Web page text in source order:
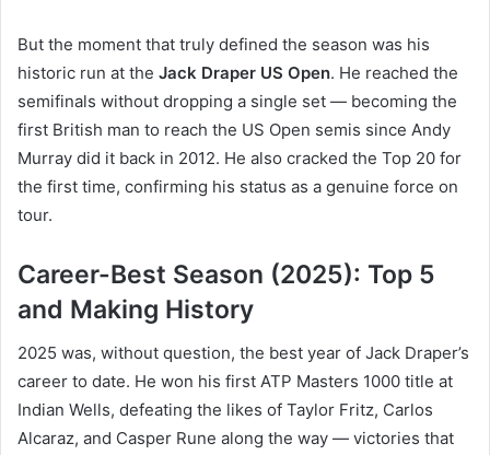
But the moment that truly defined the season was his
historic run at the Jack Draper US Open. He reached the
semifinals without dropping a single set — becoming the
first British man to reach the US Open semis since Andy
Murray did it back in 2012. He also cracked the Top 20 for
the first time, confirming his status as a genuine force on
tour.
Career-Best Season (2025): Top 5
and Making History
2025 was, without question, the best year of Jack Draper’s
career to date. He won his first ATP Masters 1000 title at
Indian Wells, defeating the likes of Taylor Fritz, Carlos
Alcaraz, and Casper Rune along the way — victories that